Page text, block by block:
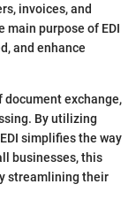
invoices, and
purpose of EDI
and enhance
document exchange,
By utilizing
simplifies the way
businesses, this
streamlining their